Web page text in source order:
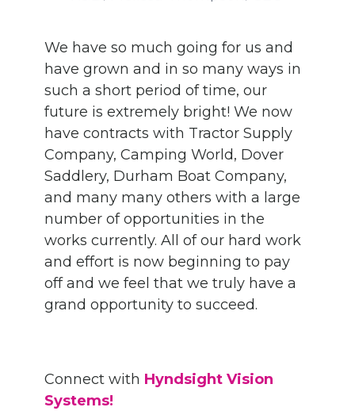
We have so much going for us and
have grown and in so many ways in
such a short period of time, our
future is extremely bright! We now
have contracts with Tractor Supply
Company, Camping World, Dover
Saddlery, Durham Boat Company,
and many many others with a large
number of opportunities in the
works currently. All of our hard work
and effort is now beginning to pay
off and we feel that we truly have a
grand opportunity to succeed.
Connect with Hyndsight Vision
Systems!